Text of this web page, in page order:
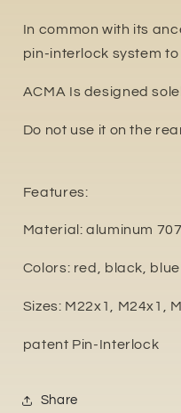
In common with its
pin-interlock system
ACMA Is designed
Do not use it on the
Features:
Material: aluminum
Colors: red, black, blue
Sizes: M22x1, M24x1,
patent Pin-Interlock
Share